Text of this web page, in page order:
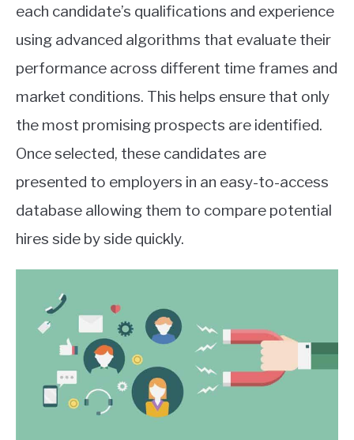
each candidate’s qualifications and experience
using advanced algorithms that evaluate their
performance across different time frames and
market conditions. This helps ensure that only
the most promising prospects are identified.
Once selected, these candidates are
presented to employers in an easy-to-access
database allowing them to compare potential
hires side by side quickly.